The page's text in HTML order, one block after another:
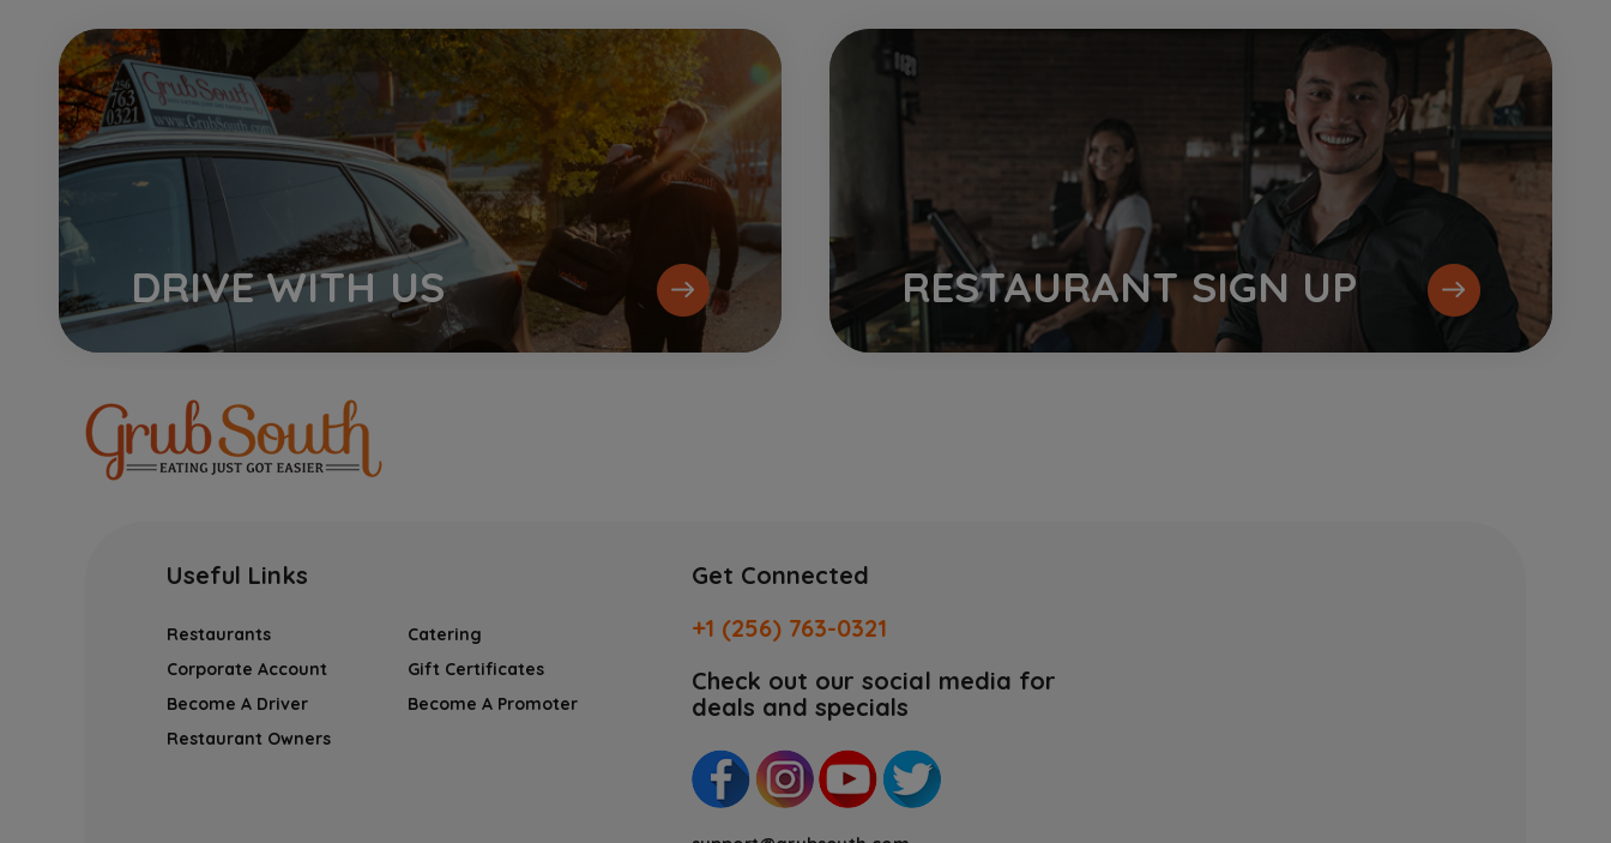
DRIVEWITH US RESTAURANTSIGN UP
Useful Links
Restaurants
Catering
Corporate Account
Gift Certificates
Become A Driver
Become A Promoter
Restaurant Owners
Get Connected
+1 (256) 763-0321
Check out our social media for
deals and specials